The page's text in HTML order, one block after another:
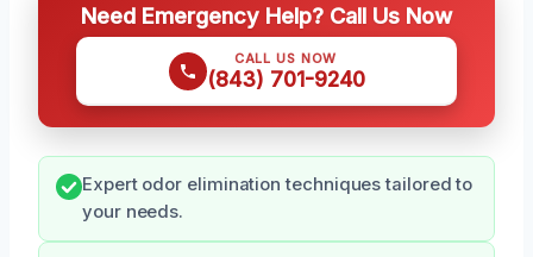
Need Emergency Help? Call Us Now
CALL US NOW
(843) 701-9240
Expert odor elimination techniques tailored to
your needs.